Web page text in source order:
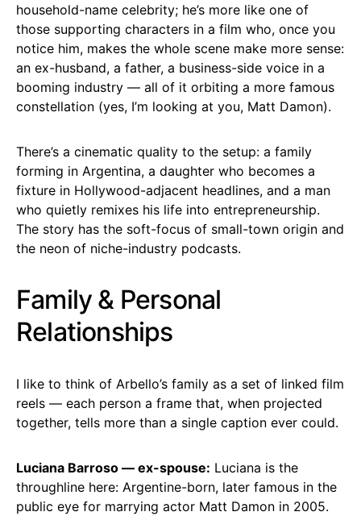
household-name celebrity; he’s more like one of
those supporting characters in a film who, once you
notice him, makes the whole scene make more sense:
an ex-husband, a father, a business-side voice in a
booming industry — all of it orbiting a more famous
constellation (yes, I’m looking at you, Matt Damon).
There’s a cinematic quality to the setup: a family
forming in Argentina, a daughter who becomes a
fixture in Hollywood-adjacent headlines, and a man
who quietly remixes his life into entrepreneurship.
The story has the soft-focus of small-town origin and
the neon of niche-industry podcasts.
Family & Personal
Relationships
I like to think of Arbello’s family as a set of linked film
reels — each person a frame that, when projected
together, tells more than a single caption ever could.
Luciana Barroso — ex-spouse: Luciana is the
throughline here: Argentine-born, later famous in the
public eye for marrying actor Matt Damon in 2005.